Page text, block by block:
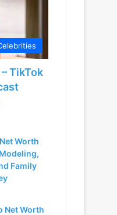
TikTok
Worth
Family
Net Worth